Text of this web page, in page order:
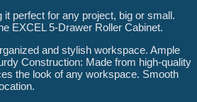
perfect for any project, big or small.
EXCEL 5-Drawer Roller Cabinet.
and stylish workspace. Ample
Construction: Made from high-quality
the look of any workspace. Smooth